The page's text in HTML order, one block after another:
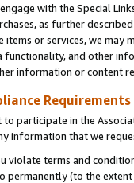
with the Special
as further
or services, we may
and other
information or content
Requirements
participate in the
information that we
violate terms and
permanently (to the